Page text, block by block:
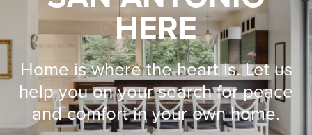
HERE
Home is where the heart is. Let us
help you on your search for peace
and comfort in your own home.